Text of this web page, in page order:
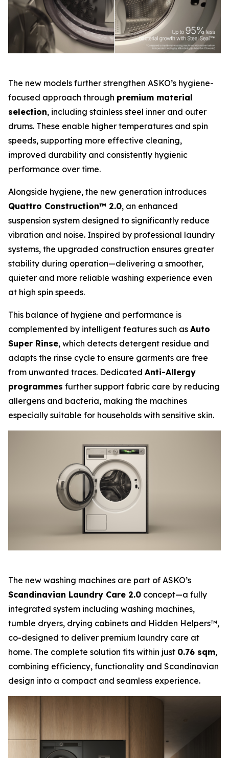
The new models further strengthen ASKO’s hygiene-
focused approach through premium material
selection, including stainless steel inner and outer
drums. These enable higher temperatures and spin
speeds, supporting more effective cleaning,
improved durability and consistently hygienic
performance over time.
Alongside hygiene, the new generation introduces
Quattro Construction™ 2.0, an enhanced
suspension system designed to significantly reduce
vibration and noise. Inspired by professional laundry
systems, the upgraded construction ensures greater
stability during operation—delivering a smoother,
quieter and more reliable washing experience even
at high spin speeds.
This balance of hygiene and performance is
complemented by intelligent features such as Auto
Super Rinse, which detects detergent residue and
adapts the rinse cycle to ensure garments are free
from unwanted traces. Dedicated Anti-Allergy
programmes further support fabric care by reducing
allergens and bacteria, making the machines
especially suitable for households with sensitive skin.
The new washing machines are part of ASKO’s
Scandinavian Laundry Care 2.0 concept—a fully
integrated system including washing machines,
tumble dryers, drying cabinets and Hidden Helpers™,
co-designed to deliver premium laundry care at
home. The complete solution fits within just 0.76 sqm,
combining efficiency, functionality and Scandinavian
design into a compact and seamless experience.